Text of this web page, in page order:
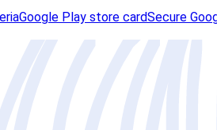
Google Play store cardSecure